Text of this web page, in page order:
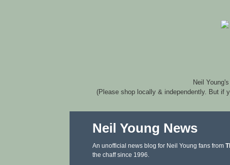
Neil
(Please shop locally & independently. But if
Neil Young News
An unofficial news blog for Neil Young fans from
the chaff since 1996.